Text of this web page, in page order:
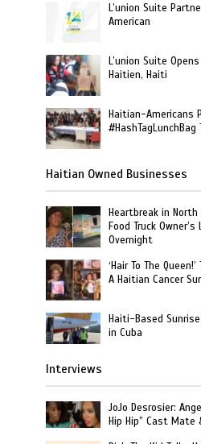
L’union Suite
American
L’union Suite
Haitien, Haiti
Haitian-Americans
#HashTagLunchBag
Haitian Owned Businesses
Heartbreak in
Food Truck
Overnight
‘Hair To The
A Haitian Cancer
Haiti-Based
in Cuba
Interviews
JoJo Desrosier:
Hip Hip” Cast Mate